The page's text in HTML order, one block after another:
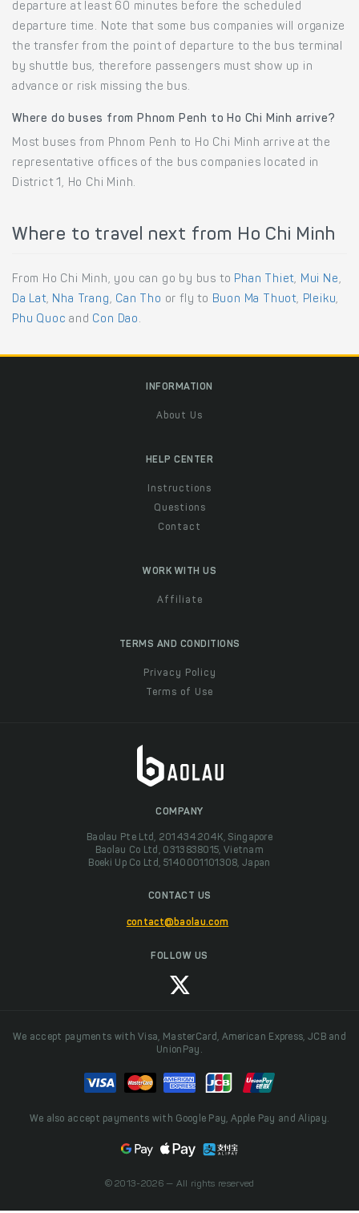
departure at least 60 minutes before the scheduled
departure time. Note that some bus companies will organize
the transfer from the point of departure to the bus terminal
by shuttle bus, therefore passengers must show up in
advance or risk missing the bus.
Where do buses from Phnom Penh to Ho Chi Minh arrive?
Most buses from Phnom Penh to Ho Chi Minh arrive at the
representative offices of the bus companies located in
District 1, Ho Chi Minh.
Where to travel next from Ho Chi Minh
From Ho Chi Minh, you can go by bus to Phan Thiet, Mui Ne,
Da Lat, Nha Trang, Can Tho or fly to Buon Ma Thuot, Pleiku,
Phu Quoc and Con Dao .
INFORMATION
About Us
HELP CENTER
Instructions
Questions
Contact
WORK WITH US
Affiliate
TERMS AND CONDITIONS
Privacy Policy
Terms of Use
COMPANY
Baolau Pte Ltd, 201434204K, Singapore
Baolau Co Ltd, 0313838015, Vietnam
Boeki Up Co Ltd, 5140001101308, Japan
CONTACT US
contact@baolau.com
FOLLOW US
We accept payments with Visa, MasterCard, American Express, JCB and
UnionPay.
We also accept payments with Google Pay, Apple Pay and Alipay.
© 2013-2026 — All rights reserved